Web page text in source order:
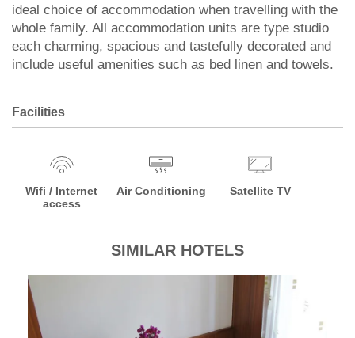
ideal choice of accommodation when travelling with the
whole family. All accommodation units are type studio
each charming, spacious and tastefully decorated and
include useful amenities such as bed linen and towels.
Facilities
Wifi / Internet
access
Air Conditioning Satellite TV
SIMILAR HOTELS